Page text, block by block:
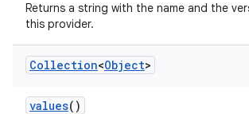
Returns a string with the name and the
this provider.
Collection<Object>
values()